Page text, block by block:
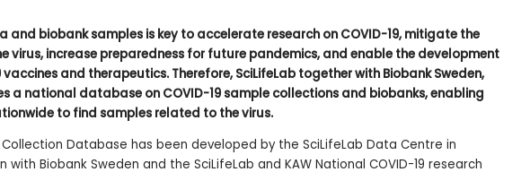
and biobank samples is key to accelerate research on COVID-19, mitigate the
virus, increase preparedness for future pandemics, and enable the development
vaccines and therapeutics. Therefore, SciLifeLab together with Biobank Sweden,
a national database on COVID-19 sample collections and biobanks, enabling
to find samples related to the virus.
Collection Database has been developed by the SciLifeLab Data Centre in
with Biobank Sweden and the SciLifeLab and KAW National COVID-19 research